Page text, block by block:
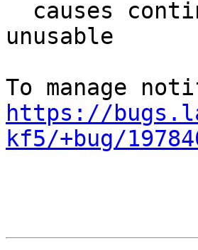
unusable
https://
kf5/+bug/